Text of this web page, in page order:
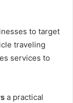
to target
traveling
services to
a practical